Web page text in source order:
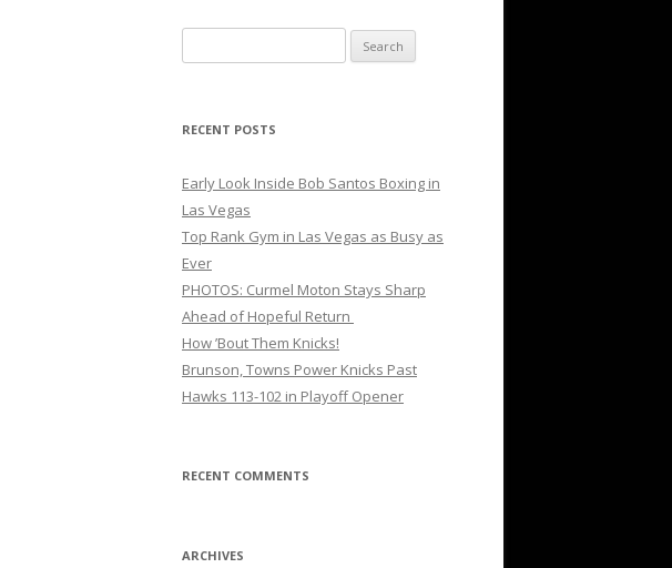
for:
RECENT POSTS
Early Look Inside Bob Santos Boxing in
Las Vegas
Top Rank Gym in Las Vegas as Busy as
Ever
PHOTOS: Curmel Moton Stays Sharp
Ahead of Hopeful Return
How ’Bout Them Knicks!
Brunson, Towns Power Knicks Past
Hawks 113-102 in Playoff Opener
RECENT COMMENTS
ARCHIVES